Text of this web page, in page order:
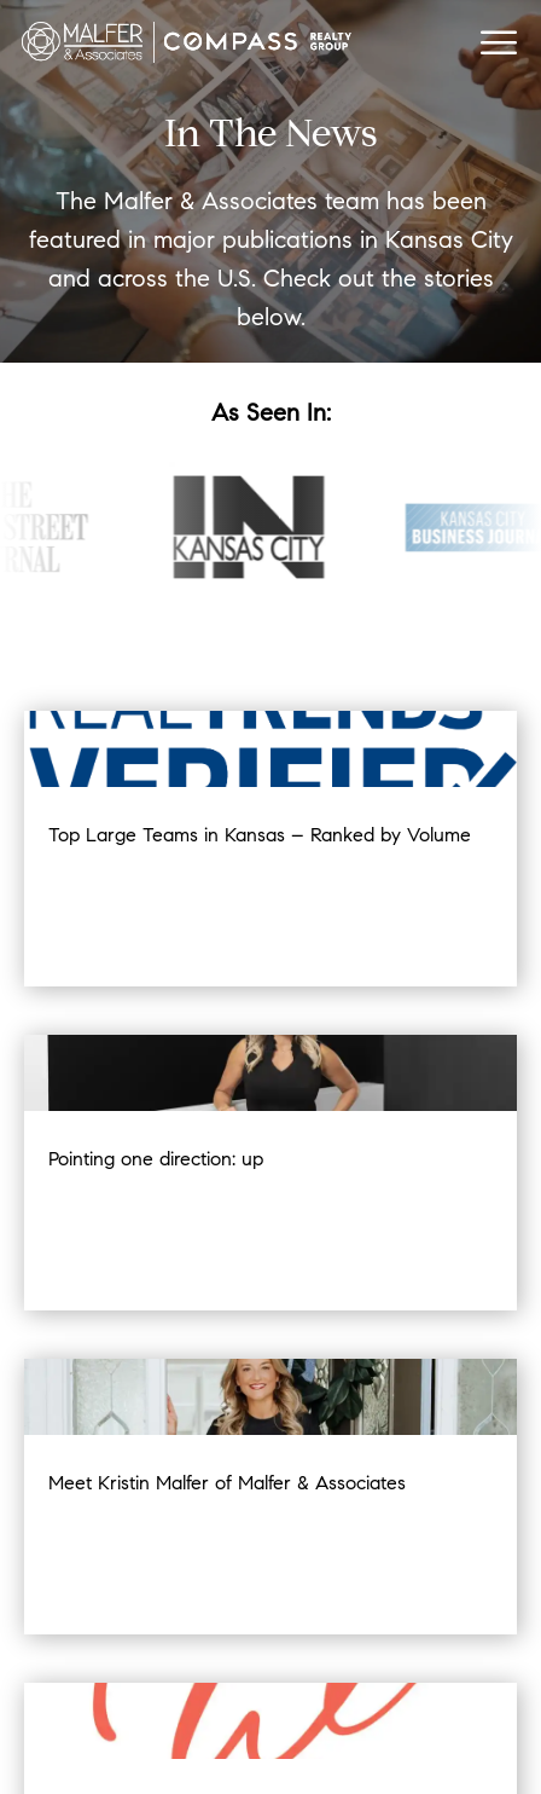
In The News
The Malfer & Associates team has been
featured in major publications in Kansas City
and across the U.S. Check out the stories
below.
As Seen In:
Top Large Teams in Kansas – Ranked by Volume
Pointing one direction: up
Meet Kristin Malfer of Malfer & Associates